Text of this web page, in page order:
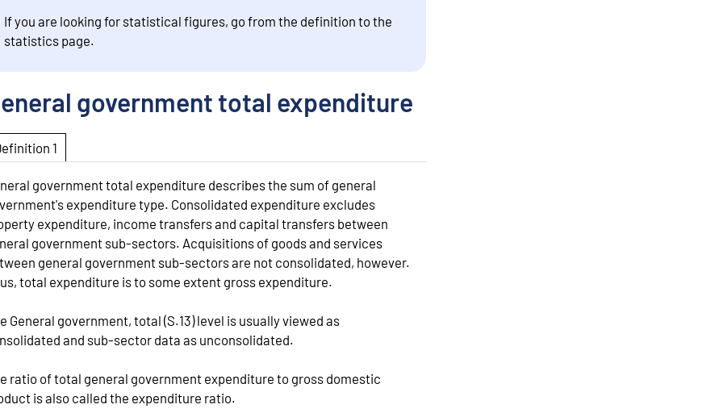
If you are looking for statistical figures, go from the definition to the
statistics page.
government total expenditure
Definition 1
government total expenditure describes the sum of general
expenditure type. Consolidated expenditure excludes
expenditure, income transfers and capital transfers between
government sub-sectors. Acquisitions of goods and services
general government sub-sectors are not consolidated, however.
total expenditure is to some extent gross expenditure.
General government, total (S.13) level is usually viewed as
and sub-sector data as unconsolidated.
ratio of total general government expenditure to gross domestic
is also called the expenditure ratio.